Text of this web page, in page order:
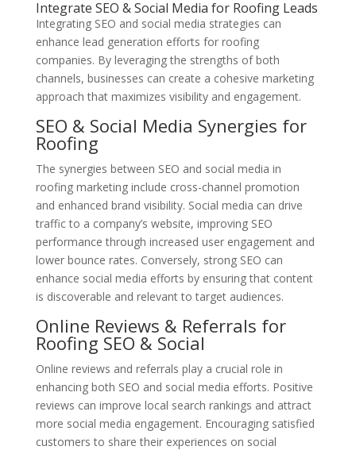
Integrate SEO & Social Media for Roofing Leads
Integrating SEO and social media strategies can
enhance lead generation efforts for roofing
companies. By leveraging the strengths of both
channels, businesses can create a cohesive marketing
approach that maximizes visibility and engagement.
SEO & Social Media Synergies for
Roofing
The synergies between SEO and social media in
roofing marketing include cross-channel promotion
and enhanced brand visibility. Social media can drive
traffic to a company’s website, improving SEO
performance through increased user engagement and
lower bounce rates. Conversely, strong SEO can
enhance social media efforts by ensuring that content
is discoverable and relevant to target audiences.
Online Reviews & Referrals for
Roofing SEO & Social
Online reviews and referrals play a crucial role in
enhancing both SEO and social media efforts. Positive
reviews can improve local search rankings and attract
more social media engagement. Encouraging satisfied
customers to share their experiences on social